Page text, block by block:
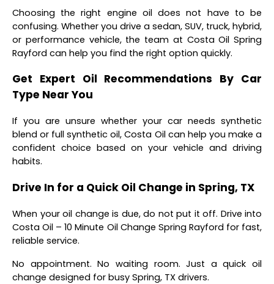
Choosing the right engine oil does not have to be
confusing. Whether you drive a sedan, SUV, truck, hybrid,
or performance vehicle, the team at Costa Oil Spring
Rayford can help you find the right option quickly.
Get Expert Oil Recommendations By Car
Type Near You
If you are unsure whether your car needs synthetic
blend or full synthetic oil, Costa Oil can help you make a
confident choice based on your vehicle and driving
habits.
Drive In for a Quick Oil Change in Spring, TX
When your oil change is due, do not put it off. Drive into
Costa Oil – 10 Minute Oil Change Spring Rayford for fast,
reliable service.
No appointment. No waiting room. Just a quick oil
change designed for busy Spring, TX drivers.